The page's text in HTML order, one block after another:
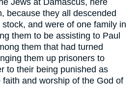
because they all descended
and were of one family in
them to be assisting to Paul
them that had turned
them up prisoners to
to their being punished as
and worship of the God of